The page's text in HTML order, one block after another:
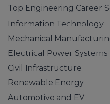
Top Engineering Career
Information Technology
Mechanical
Electrical Power Systems
Civil Infrastructure
Renewable Energy
Automotive and EV